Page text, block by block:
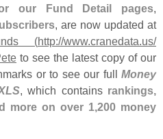
our Fund Detail pages,
, are now updated at
(http://www.cranedata.us/
to see the latest copy of our
or to see our fullMoney
, which contains rankings,
more on over 1,200 money